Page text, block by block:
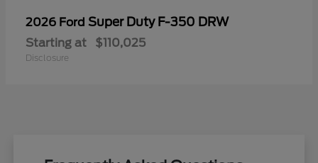
2026 Ford Super Duty F-350 DRW
Starting at $110,025
Disclosure